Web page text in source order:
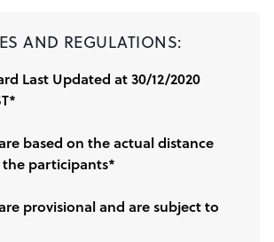
AND REGULATIONS:
Last Updated at 30/12/2020
based on the actual distance
the participants*
provisional and are subject to